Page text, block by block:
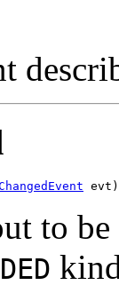
evt)
to